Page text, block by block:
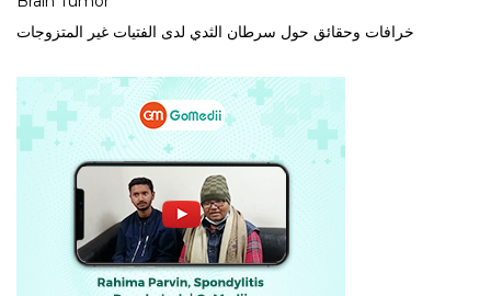
خرافات وحقائق حول سرطان الثدي لدى الفتيات غير المتزوجات